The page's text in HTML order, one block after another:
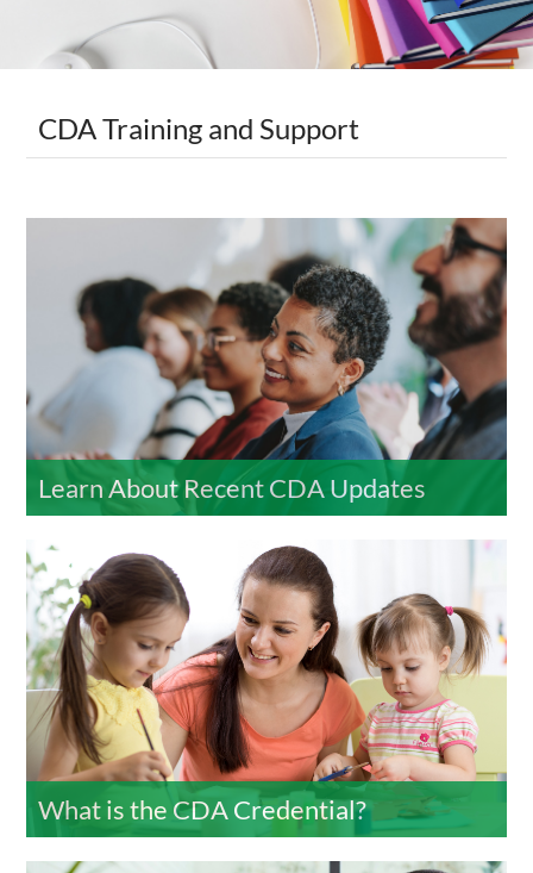
CDA Training and Support
Learn About Recent CDA Updates
What is the CDA Credential?